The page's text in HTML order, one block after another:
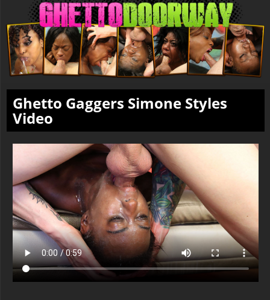
Ghetto Gaggers Simone Styles
Video